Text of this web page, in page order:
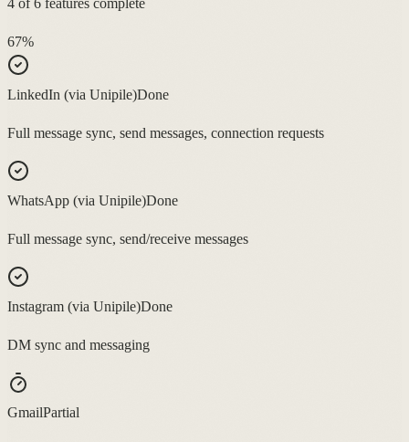
4 of6 features complete
67%
LinkedIn (via Unipile)Done
Full message sync, send messages, connection requests
WhatsApp (via Unipile)Done
Full message sync, send/receive messages
Instagram (via Unipile)Done
DM sync and messaging
GmailPartial